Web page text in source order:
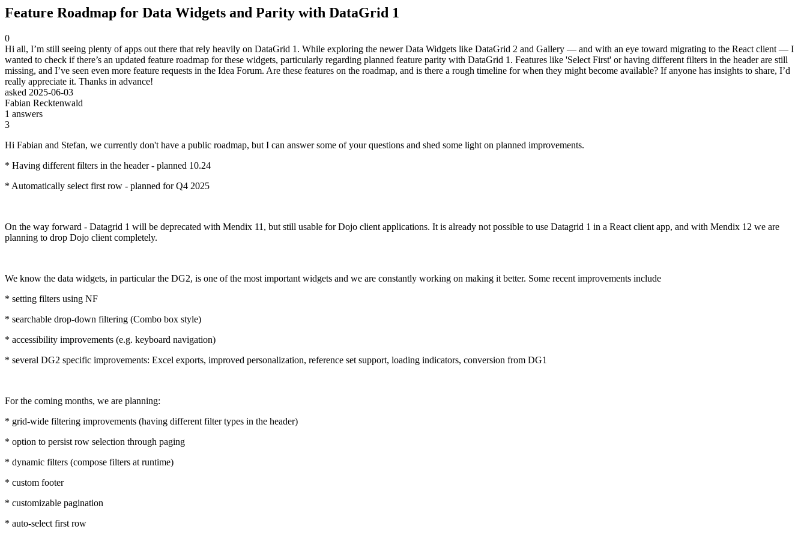
Feature Roadmap for Data Widgets and Parity with DataGrid 1
0
Hi all, I’m still seeing plenty of apps out there that rely heavily on DataGrid 1. While exploring the newer Data Widgets like DataGrid 2 and Gallery — and with an eye toward migrating to the React client — I
wanted to check if there’s an updated feature roadmap for these widgets, particularly regarding planned feature parity with DataGrid 1. Features like 'Select First' or having different filters in the header are still
missing, and I’ve seen even more feature requests in the Idea Forum. Are these features on the roadmap, and is there a rough timeline for when they might become available? If anyone has insights to share, I’d
really appreciate it. Thanks in advance!
asked 2025-06-03
Fabian Recktenwald
1 answers
3
Hi Fabian and Stefan, we currently don't have a public roadmap, but I can answer some of your questions and shed some light on planned improvements.
* Having different filters in the header - planned 10.24
* Automatically select first row - planned for Q4 2025
On the way forward - Datagrid 1 will be deprecated with Mendix 11, but still usable for Dojo client applications. It is already not possible to use Datagrid 1 in a React client app, and with Mendix 12 we are
planning to drop Dojo client completely.
We know the data widgets, in particular the DG2, is one of the most important widgets and we are constantly working on making it better. Some recent improvements include
* setting filters using NF
* searchable drop-down filtering (Combo box style)
* accessibility improvements (e.g. keyboard navigation)
* several DG2 specific improvements: Excel exports, improved personalization, reference set support, loading indicators, conversion from DG1
For the coming months, we are planning:
* grid-wide filtering improvements (having different filter types in the header)
* option to persist row selection through paging
* dynamic filters (compose filters at runtime)
* custom footer
* customizable pagination
* auto-select first row